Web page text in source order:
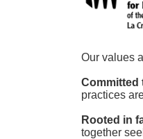
Our values
Committed
practices
Rooted in
together